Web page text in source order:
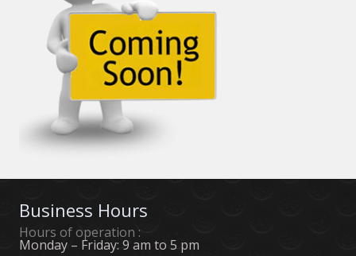
Business Hours
Hours of operation :
Monday – Friday: 9 am to 5 pm